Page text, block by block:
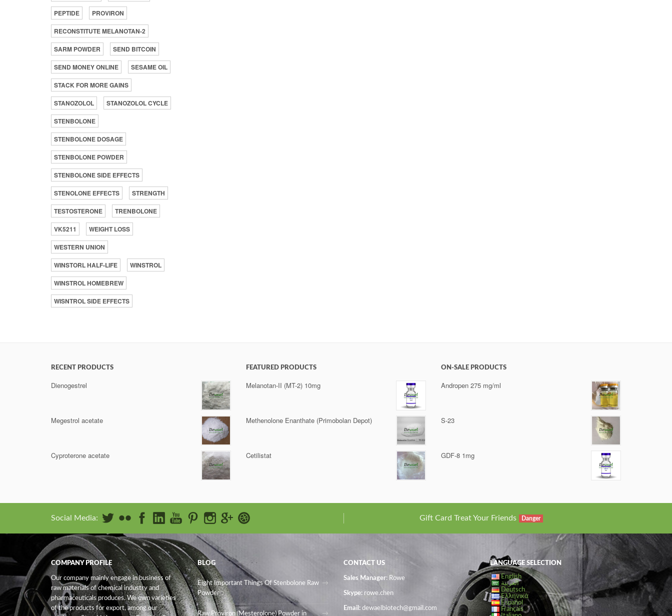
PEPTIDE
PROVIRON
RECONSTITUTE MELANOTAN-2
SARM POWDER
SEND BITCOIN
SEND MONEY ONLINE
SESAME OIL
STACK FOR MORE GAINS
STANOZOLOL
STANOZOLOL CYCLE
STENBOLONE
STENBOLONE DOSAGE
STENBOLONE POWDER
STENBOLONE SIDE EFFECTS
STENOLONE EFFECTS
STRENGTH
TESTOSTERONE
TRENBOLONE
VK5211
WEIGHT LOSS
WESTERN UNION
WINSTORL HALF-LIFE
WINSTROL
WINSTROL HOMEBREW
WISNTROL SIDE EFFECTS
RECENT PRODUCTS
Dienogestrel
Megestrol acetate
Cyproterone acetate
FEATURED PRODUCTS
Melanotan-II (MT-2) 10mg
Methenolone Enanthate (Primobolan Depot)
Cetilistat
ON-SALE PRODUCTS
Andropen 275 mg/ml
S-23
GDF-8 1mg
Social Media: Gift Card Treat Your Friends Danger
COMPANY PROFILE
Our company mainly engage in business of
raw materials of chemical industry and
pharmaceuticals produces. We own varieties
of the products for export, among our
BLOG
Eight Important Things Of Stenbolone Raw
Powder
Raw Proviron (Mesterolone) Powder in
CONTACT US
Sales Manager: Rowe
Skype: rowe.chen
Email: dewaelbiotech@gmail.com
LANGUAGE SELECTION
English
العربية
Deutsch
Ελληνικά
Español
Français